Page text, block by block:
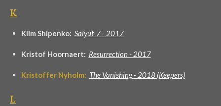
K
Klim Shipenko: Salyut-7 - 2017
Kristof Hoornaert: Resurrection - 2017
Kristoffer Nyholm: The Vanishing - 2018 (Keepers)
L